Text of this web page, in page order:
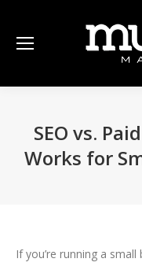
SEO vs.
Works for
If you’re running a